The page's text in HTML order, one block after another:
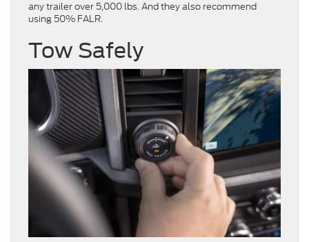
any trailer over 5,000 lbs. And they also recommend
using 50% FALR.
Tow Safely